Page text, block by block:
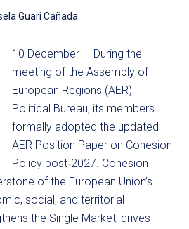
Guari Cañada
10 December — During the
meeting of the Assembly of
European Regions (AER)
Political Bureau, its members
formally adopted the updated
AER Position Paper on Cohesion
Policy post‑2027. Cohesion
of the European Union’s
social, and territorial
the Single Market, drives